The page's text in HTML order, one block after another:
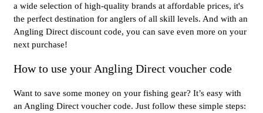
a wide selection of high-quality brands at affordable prices, it's
the perfect destination for anglers of all skill levels. And with an
Angling Direct discount code, you can save even more on your
next purchase!
How to use your Angling Direct voucher code
Want to save some money on your fishing gear? It’s easy with
an Angling Direct voucher code. Just follow these simple steps: